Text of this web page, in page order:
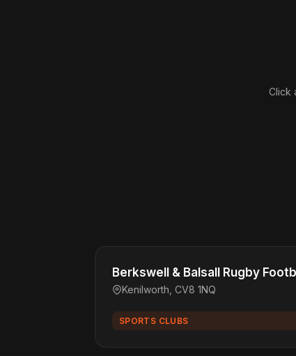
Click
Berkswell & Balsall Rugby
Kenilworth, CV8 1NQ
SPORTS CLUBS